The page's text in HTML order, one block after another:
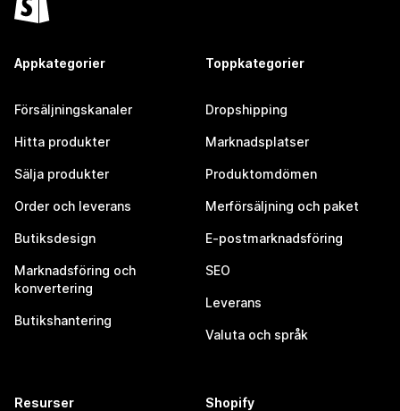
Appkategorier
Försäljningskanaler
Hitta produkter
Sälja produkter
Order och leverans
Butiksdesign
Marknadsföring och
konvertering
Butikshantering
Toppkategorier
Dropshipping
Marknadsplatser
Produktomdömen
Merförsäljning och paket
E-postmarknadsföring
SEO
Leverans
Valuta och språk
Resurser Shopify